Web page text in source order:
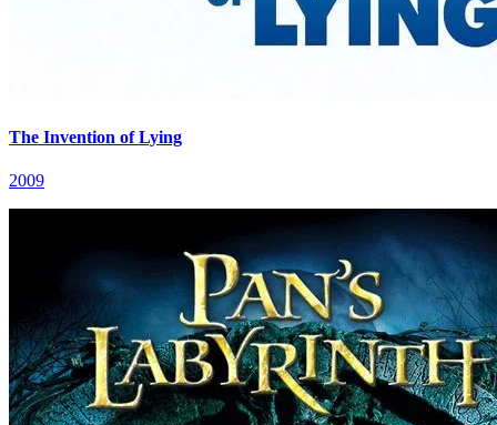
The Invention of Lying
2009